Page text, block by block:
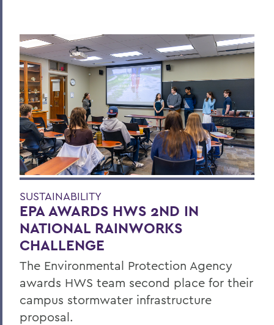
SUSTAINABILITY
EPA AWARDS HWS 2ND IN
NATIONAL RAINWORKS
CHALLENGE
The Environmental Protection Agency
awards HWS team second place for their
campus stormwater infrastructure
proposal.